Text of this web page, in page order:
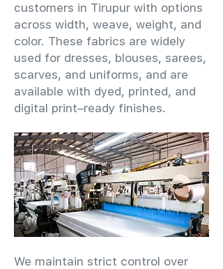
customers in Tirupur with options
across width, weave, weight, and
color. These fabrics are widely
used for dresses, blouses, sarees,
scarves, and uniforms, and are
available with dyed, printed, and
digital print–ready finishes.
We maintain strict control over